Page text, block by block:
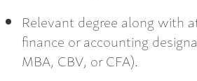
Relevant degree along with
finance or accounting
MBA, CBV, or CFA).